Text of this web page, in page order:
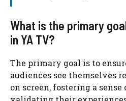
What is the primary
in YA TV?
The primary goal is to
audiences see themselves
on screen, fostering a